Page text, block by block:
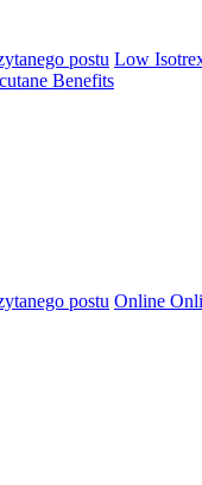
Low
Benefits
Online